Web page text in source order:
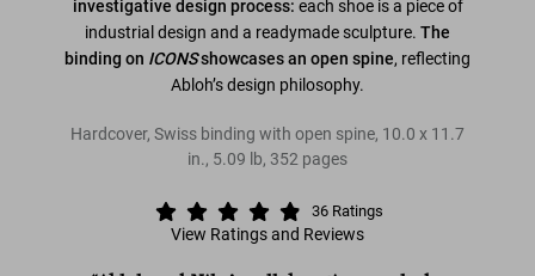
investigative design process: each shoe is a piece of
industrial design and a readymade sculpture. The
binding on ICONSshowcases an open spine, reflecting
Abloh’s design philosophy.
Hardcover, Swiss binding with open spine, 10.0 x 11.7
in., 5.09 lb, 352 pages
36 Ratings
View Ratings and Reviews